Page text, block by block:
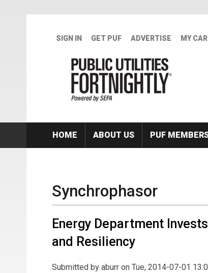
SIGN IN GET PUF ADVERTISE MY
HOME ABOUT US PUF
Synchrophasor
Energy Department
and Resiliency
Submitted by aburr on Tue, 2014-07-01